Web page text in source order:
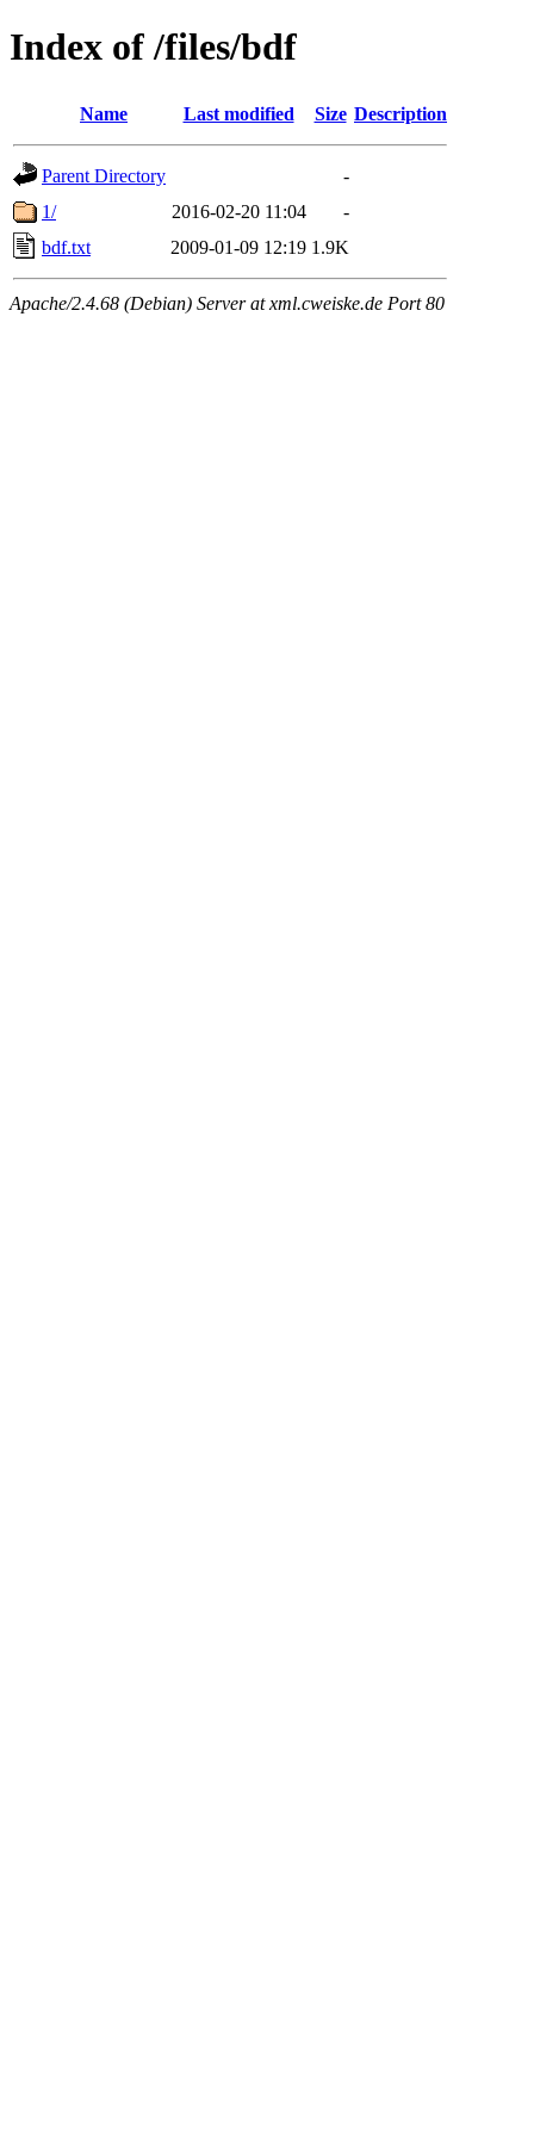
Index of /files/bdf
Name Last modified Size Description
Parent Directory
-
1/
2016-02-20 11:04
-
bdf.txt
2009-01-09 12:19 1.9K
Apache/2.4.68 (Debian) Server at xml.cweiske.de Port 80